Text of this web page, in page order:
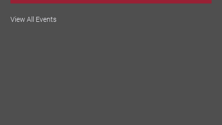
Valley Soccer Club Big Goals Bingo:
View All Events